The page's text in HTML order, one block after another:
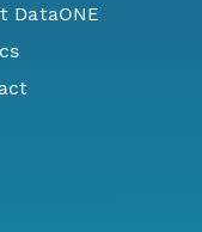
DataONE